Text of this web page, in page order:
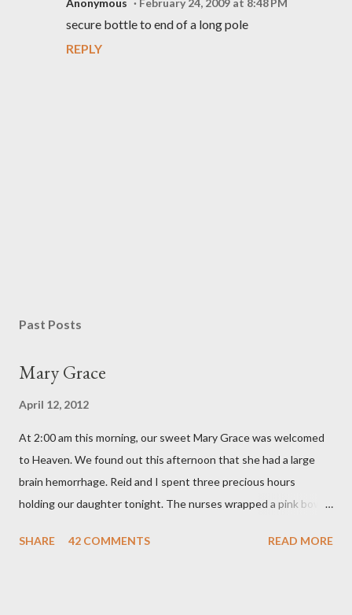
Anonymous February 24, 2009 at 8:48 PM
secure bottle to end of a long pole
REPLY
s
C
m
e
n
t
Past Posts
Mary Grace
April 12, 2012
At 2:00 am this morning, our sweet Mary Grace was welcomed
to Heaven. We found out this afternoon that she had a large
brain hemorrhage. Reid and I spent three precious hours
holding our daughter tonight. The nurses wrapped a pink bow
elephant blanket. During those hours, we told Mary Grace how
SHARE 42 COMMENTS READ MORE